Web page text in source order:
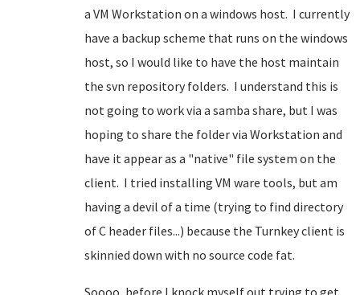
a VM Workstation on a windows host. I currently
have a backup scheme that runs on the windows
host, so I would like to have the host maintain
the svn repository folders. I understand this is
not going to work via a samba share, but I was
hoping to share the folder via Workstation and
have it appear as a "native" file system on the
client. I tried installing VM ware tools, but am
having a devil of a time (trying to find directory
of C header files...) because the Turnkey client is
skinnied down with no source code fat.
Soooo, before I knock myself out trying to get